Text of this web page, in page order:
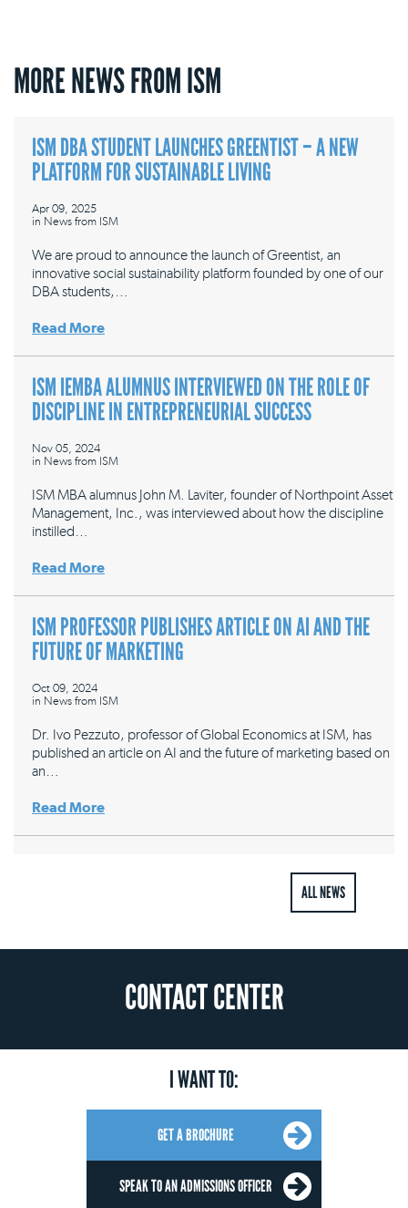
MORE NEWS FROM ISM
ISM DBA STUDENT LAUNCHES GREENTIST – A NEW
PLATFORM FOR SUSTAINABLE LIVING
Apr 09, 2025
in News from ISM
We are proud to announce the launch of Greentist, an
innovative social sustainability platform founded by one of our
DBA students,…
Read More
ISM IEMBA ALUMNUS INTERVIEWED ON THE ROLE OF
DISCIPLINE IN ENTREPRENEURIAL SUCCESS
Nov 05, 2024
in News from ISM
ISM MBA alumnus John M. Laviter, founder of Northpoint Asset
Management, Inc., was interviewed about how the discipline
instilled…
Read More
ISM PROFESSOR PUBLISHES ARTICLE ON AI AND THE
FUTURE OF MARKETING
Oct 09, 2024
in News from ISM
Dr. Ivo Pezzuto, professor of Global Economics at ISM, has
published an article on AI and the future of marketing based on
an…
Read More
ALL NEWS
CONTACT CENTER
I WANT TO:
GET A BROCHURE
SPEAK TO AN ADMISSIONS OFFICER